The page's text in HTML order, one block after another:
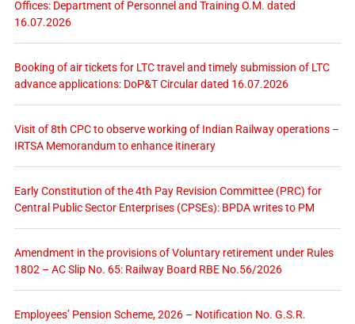
Offices: Department of Personnel and Training O.M. dated
16.07.2026
Booking of air tickets for LTC travel and timely submission of LTC
advance applications: DoP&T Circular dated 16.07.2026
Visit of 8th CPC to observe working of Indian Railway operations –
IRTSA Memorandum to enhance itinerary
Early Constitution of the 4th Pay Revision Committee (PRC) for
Central Public Sector Enterprises (CPSEs): BPDA writes to PM
Amendment in the provisions of Voluntary retirement under Rules
1802 – AC Slip No. 65: Railway Board RBE No.56/2026
Employees’ Pension Scheme, 2026 – Notification No. G.S.R.